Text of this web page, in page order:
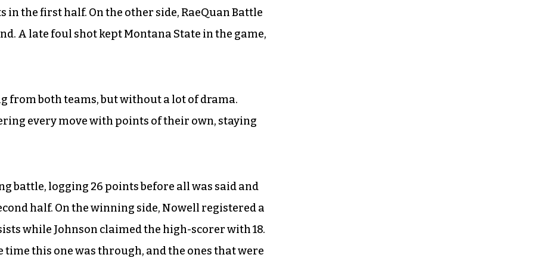
in the first half. On the other side, RaeQuan Battle
A late foul shot kept Montana State in the game,
from both teams, but without a lot of drama.
every move with points of their own, staying
battle, logging 26 points before all was said and
half. On the winning side, Nowell registered a
while Johnson claimed the high-scorer with 18.
this one was through, and the ones that were